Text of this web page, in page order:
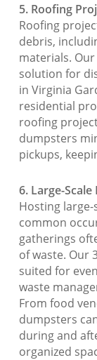
5. Roofing
Roofing
debris,
materials.
solution for
in Virginia
residential
roofing
dumpsters
pickups,
6. Large-
Hosting large-
common
gatherings
of waste. Our
suited for
waste
From food
dumpsters
during and
organized